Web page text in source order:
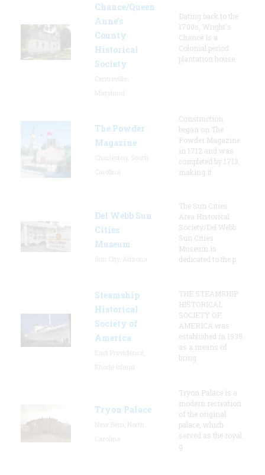
Chance/Queen
Anne’s
County
Historical
Society
Dating back to the
1700s, Wright's
Chance is a
Colonial period
plantation house.
The Powder
Magazine
Construction
began on The
Powder Magazine
in 1712 and was
completed by 1713,
making it
Del Webb Sun
Cities
Museum
The Sun Cities
Area Historical
Society/Del Webb
Sun Cities
Museum is
dedicated to the p
Steamship
Historical
Society of
America
THE STEAMSHIP
HISTORICAL
SOCIETY OF
AMERICA was
established in 1935
as a means of
bring
Tryon Palace
Tryon Palace is a
modern recreation
of the original
palace, which
served as the royal
g